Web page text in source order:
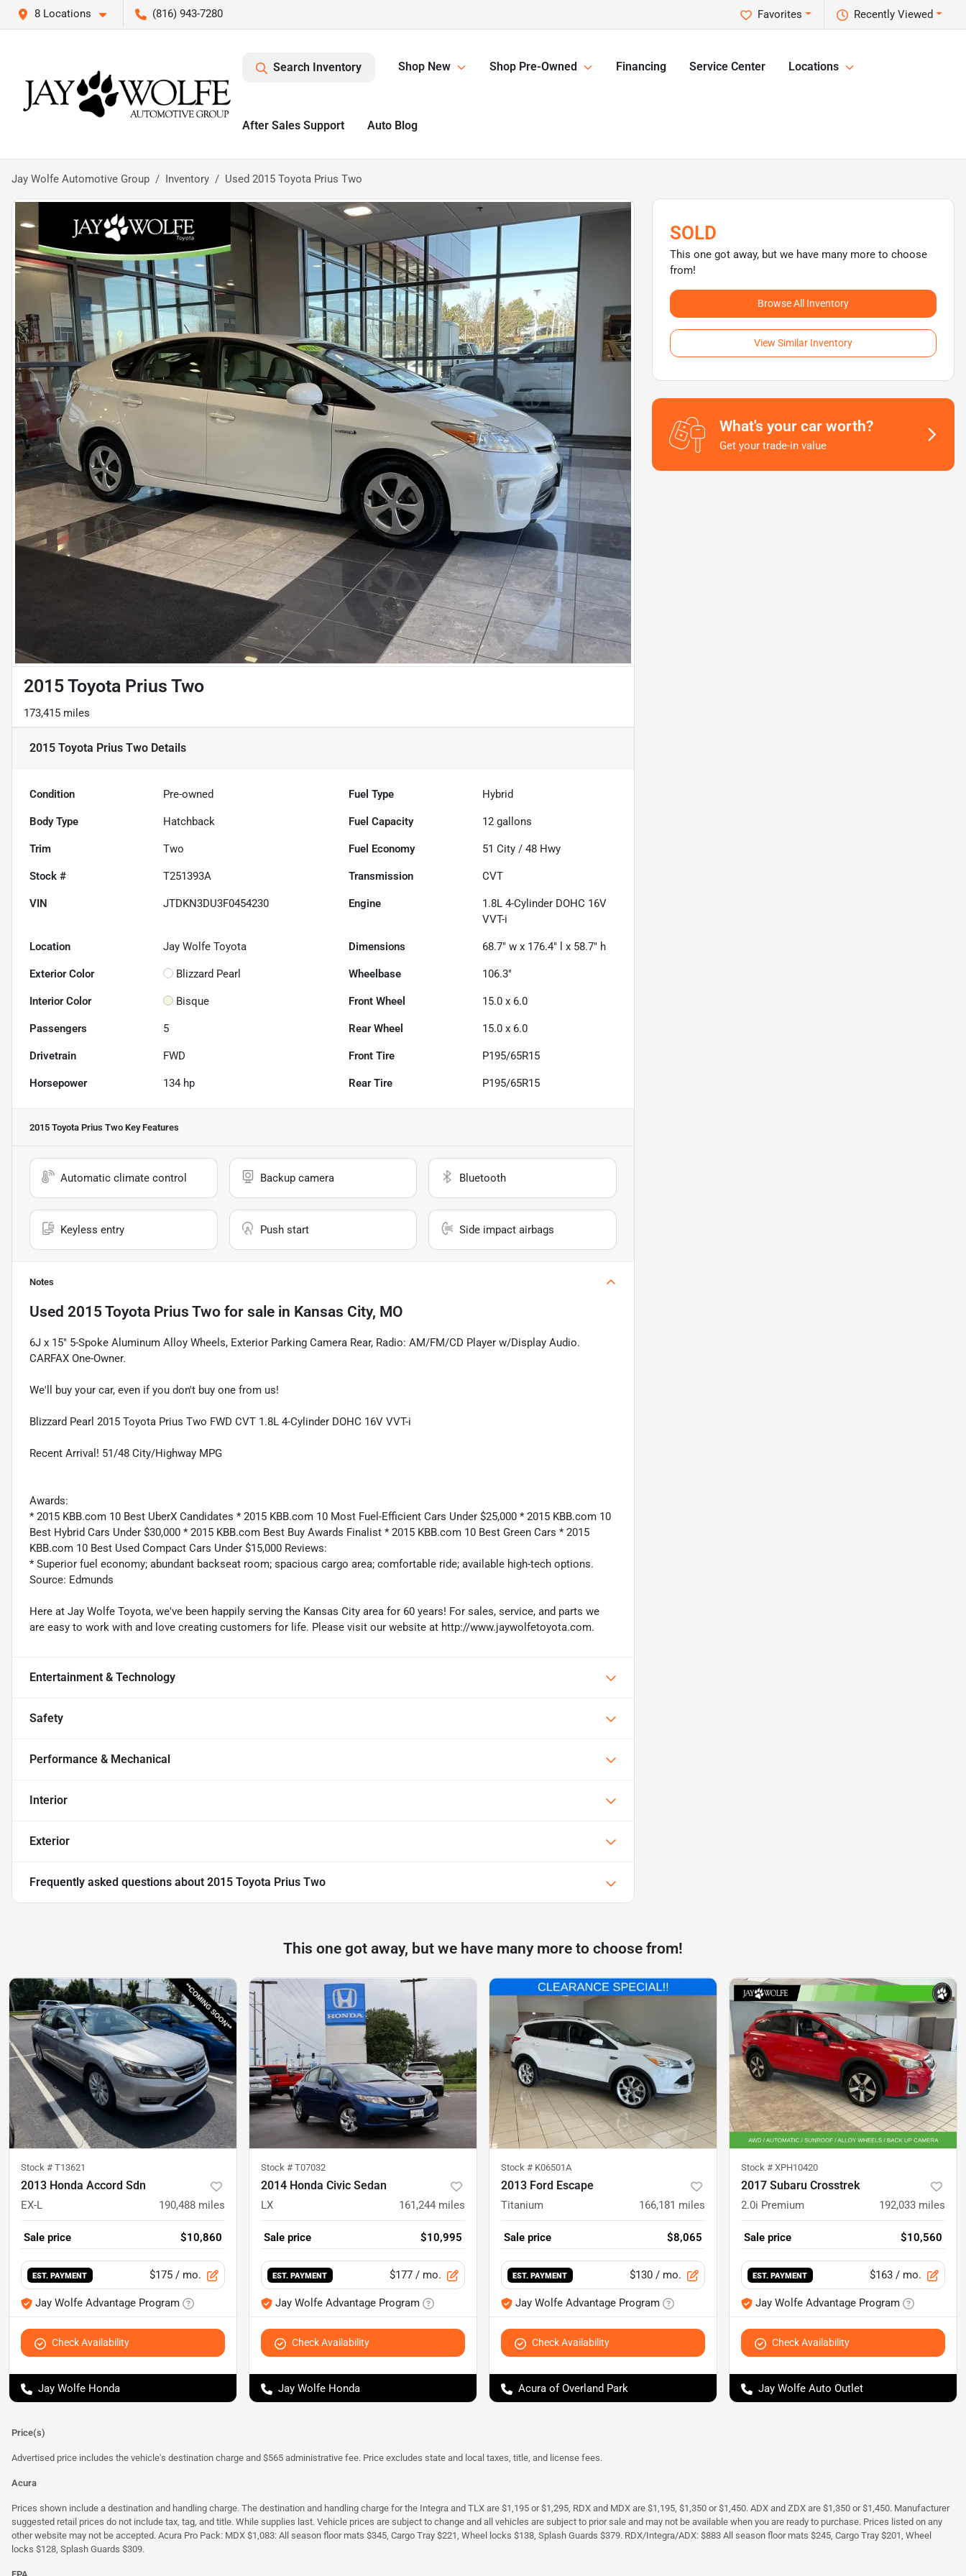
8 Locations (816) 943-7280 Recently Viewed
Favorites
Search Inventory Shop New Shop Pre-Owned Financing Service Center Locations
After Sales Support Auto Blog
Jay Wolfe Automotive Group Inventory Used 2015 Toyota Prius Two
2015 Toyota Prius Two
173,415 miles
2015 Toyota Prius Two Details
Condition Pre-owned Fuel Type Hybrid
Body Type Hatchback Fuel Capacity 12 gallons
Trim Two Fuel Economy 51 City /48 Hwy
Stock # T251393A Transmission CVT
VIN JTDKN3DU3F0454230 Engine
1.8L 4-Cylinder DOHC 16V
VVT-i
Location Jay Wolfe Toyota Dimensions 68.7" w x 176.4" l x 58.7" h
Exterior Color Blizzard Pearl Wheelbase 106.3"
Interior Color Bisque Front Wheel 15.0 x 6.0
Passengers 5 Rear Wheel 15.0 x 6.0
Drivetrain FWD Front Tire P195/65R15
Horsepower 134 hp Rear Tire P195/65R15
2015 Toyota Prius Two Key Features
Automatic climate control Backup camera Bluetooth
Keyless entry Push start Side impact airbags
Notes
Used 2015 Toyota Prius Two for sale in Kansas City, MO
6J x 15" 5-Spoke Aluminum Alloy Wheels, Exterior Parking Camera Rear, Radio: AM/FM/CD Player w/Display Audio.
CARFAX One-Owner.
We'll buy your car, even if you don't buy one from us!
Blizzard Pearl 2015 Toyota Prius Two FWD CVT 1.8L 4-Cylinder DOHC 16V VVT-i
Recent Arrival! 51/48 City/Highway MPG
Awards:
* 2015 KBB.com 10 Best UberX Candidates * 2015 KBB.com 10 Most Fuel-Efficient Cars Under $25,000 * 2015 KBB.com 10
Best Hybrid Cars Under $30,000 * 2015 KBB.com Best Buy Awards Finalist * 2015 KBB.com 10 Best Green Cars * 2015
KBB.com 10 Best Used Compact Cars Under $15,000 Reviews:
* Superior fuel economy; abundant backseat room; spacious cargo area; comfortable ride; available high-tech options.
Source: Edmunds
Here at Jay Wolfe Toyota, we've been happily serving the Kansas City area for 60 years! For sales, service, and parts we
are easy to work with and love creating customers for life. Please visit our website at http://www.jaywolfetoyota.com.
Entertainment & Technology
Safety
Performance & Mechanical
Interior
Exterior
Frequently asked questions about 2015 Toyota Prius Two
SOLD
This one got away, but we have many more to choose
from!
Browse All Inventory
View Similar Inventory
What's your car worth?
Get your trade-in value
This one got away, but we have many more to choose from!
Stock # T13621
2013 Honda Accord Sdn
EX-L 190,488 miles
Sale price $10,860
EST. PAYMENT $175 / mo.
Jay Wolfe Advantage Program
Check Availability
Jay Wolfe Honda
Stock # T07032
2014 Honda Civic Sedan
LX 161,244 miles
Sale price $10,995
EST. PAYMENT $177 / mo.
Jay Wolfe Advantage Program
Check Availability
Jay Wolfe Honda
Stock # K06501A
2013 Ford Escape
Titanium 166,181 miles
Sale price $8,065
EST. PAYMENT $130 / mo.
Jay Wolfe Advantage Program
Check Availability
Acura of Overland Park
Stock # XPH10420
2017 Subaru Crosstrek
2.0i Premium 192,033 miles
Sale price $10,560
EST. PAYMENT $163 / mo.
Jay Wolfe Advantage Program
Check Availability
Jay Wolfe Auto Outlet
Price(s)
Advertised price includes the vehicle's destination charge and $565 administrative fee. Price excludes state and local taxes, title, and license fees.
Acura
Prices shown include a destination and handling charge. The destination and handling charge for the Integra and TLX are $1,195 or $1,295, RDX and MDX are $1,195, $1,350 or $1,450. ADX and ZDX are $1,350 or $1,450. Manufacturer
suggested retail prices do not include tax, tag, and title. While supplies last. Vehicle prices are subject to change and all vehicles are subject to prior sale and may not be available when you are ready to purchase. Prices listed on any
other website may not be accepted. Acura Pro Pack: MDX $1,083: All season floor mats $345, Cargo Tray $221, Wheel locks $138, Splash Guards $379. RDX/Integra/ADX: $883 All season floor mats $245, Cargo Tray $201, Wheel
locks $128, Splash Guards $309.